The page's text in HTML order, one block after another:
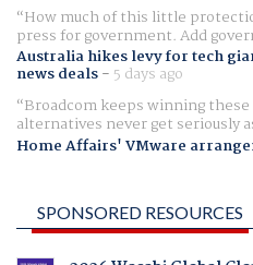
How much of this little
press for government. Add
Australia hikes levy for tech
news deals- 5 days ago
Broadcom keeps winning
alternatives never get seriously
Home Affairs' VMware
SPONSORED RESOURCES